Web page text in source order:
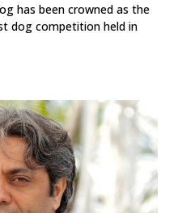
has been crowned as the
dog competition held in